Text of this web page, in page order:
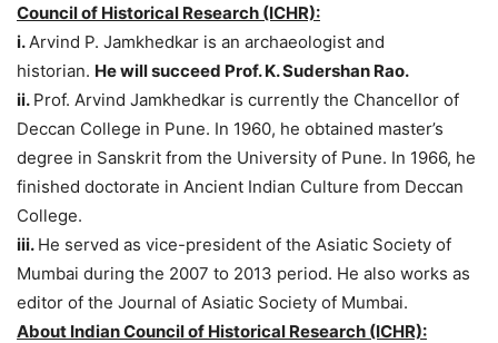
Council of Historical Research (ICHR):
i.Arvind P. Jamkhedkar is an archaeologist and
historian. He will succeed Prof. K. Sudershan Rao.
ii. Prof. Arvind Jamkhedkar is currently the Chancellor of
Deccan College in Pune. In 1960, he obtained master’s
degree in Sanskrit from the University of Pune. In 1966, he
finished doctorate in Ancient Indian Culture from Deccan
College.
iii. He served as vice-president of the Asiatic Society of
Mumbai during the 2007 to 2013 period. He also works as
editor of the Journal of Asiatic Society of Mumbai.
About Indian Council of Historical Research (ICHR):